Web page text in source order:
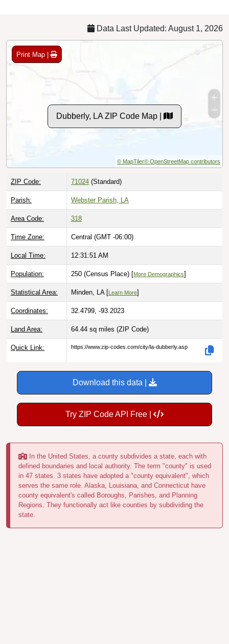
Data Last Updated: August 1, 2026
Print Map |
Dubberly, LA ZIP Code Map |
© MapTiler© OpenStreetMap contributors
ZIP Code: 71024 (Standard)
Parish: Webster Parish, LA
Area Code: 318
Time Zone: Central (GMT -06:00)
Local Time: 12:31:52 AM
Population: 250 (Census Place) [More Demographics]
Statistical Area: Minden, LA [ Learn More]
Coordinates: 32.4799, -93.2023
Land Area: 64.44 sq miles (ZIP Code)
Quick Link: https://www.zip-codes.com/city/la-dubberly.asp
Download this data |
Try ZIP Code API Free |
In the United States, a county subdivides a state, each with
defined boundaries and local authority. The term "county" is used
in 47 states. 3 states have adopted a "county equivalent", which
serves the same role. Alaska, Louisiana, and Connecticut have
county equivalent's called Boroughs, Parishes, and Planning
Regions. They functionally act like counties by subdividing the
state.